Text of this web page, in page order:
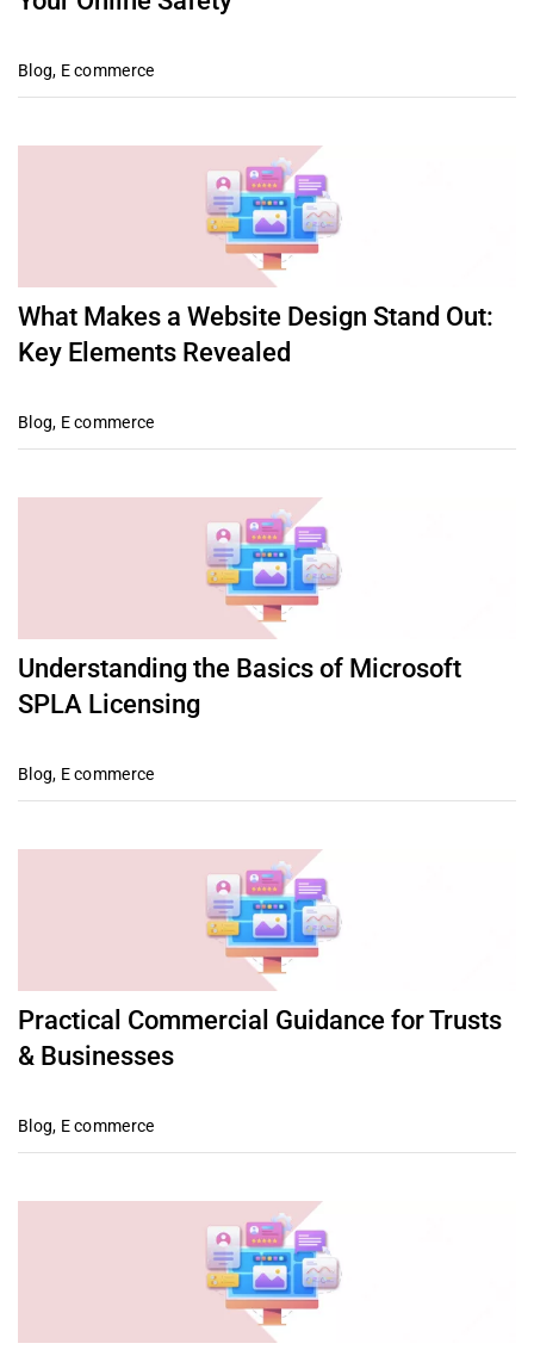
Blog, E commerce
What Makes a Website Design Stand Out:
Key Elements Revealed
Blog, E commerce
Understanding the Basics of Microsoft
SPLA Licensing
Blog, E commerce
Practical Commercial Guidance for Trusts
& Businesses
Blog, E commerce